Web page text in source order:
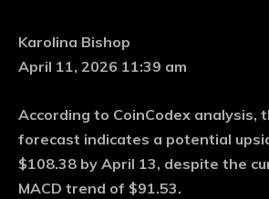
Karolina Bishop
April 11, 2026 11:39 am
According to CoinCodex analysis,
forecast indicates a potential
$108.38 by April 13, despite the
MACD trend of $91.53.